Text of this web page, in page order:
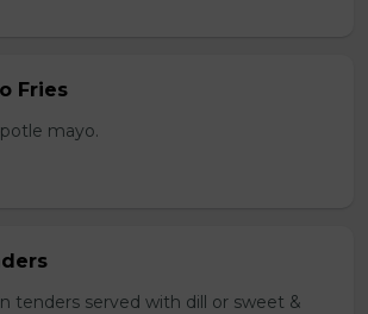
Fries
mayo.
tenders served with dill or sweet &